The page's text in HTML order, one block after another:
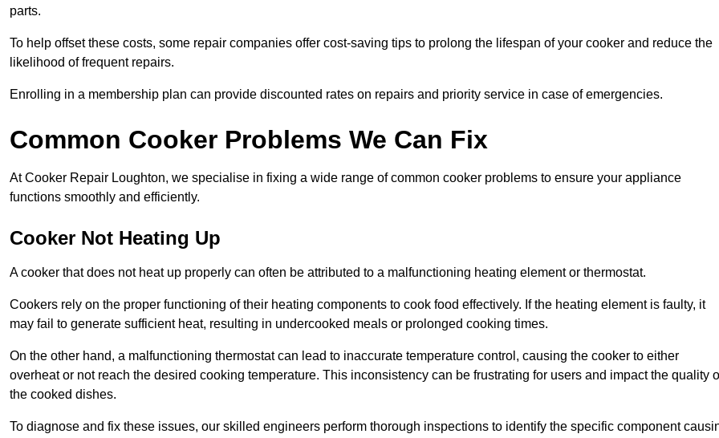
parts.
To help offset these costs, some repair companies offer cost-saving tips to prolong the lifespan of your cooker and reduce the
likelihood of frequent repairs.
Enrolling in a membership plan can provide discounted rates on repairs and priority service in case of emergencies.
Common Cooker Problems We Can Fix
At Cooker Repair Loughton, we specialise in fixing a wide range of common cooker problems to ensure your appliance
functions smoothly and efficiently.
Cooker Not Heating Up
A cooker that does not heat up properly can often be attributed to a malfunctioning heating element or thermostat.
Cookers rely on the proper functioning of their heating components to cook food effectively. If the heating element is faulty, it
may fail to generate sufficient heat, resulting in undercooked meals or prolonged cooking times.
On the other hand, a malfunctioning thermostat can lead to inaccurate temperature control, causing the cooker to either
overheat or not reach the desired cooking temperature. This inconsistency can be frustrating for users and impact the quality
the cooked dishes.
To diagnose and fix these issues, our skilled engineers perform thorough inspections to identify the specific component